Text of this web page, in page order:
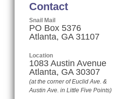
Contact
Snail Mail
PO Box 5376
Atlanta, GA 31107
Location
1083 Austin Avenue
Atlanta, GA 30307
(at the corner of Euclid Ave. &
Austin Ave. in Little Five Points)